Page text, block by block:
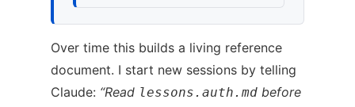
Over time this builds a living reference
document. I start new sessions by telling
Claude: “Read lessons.auth.md before